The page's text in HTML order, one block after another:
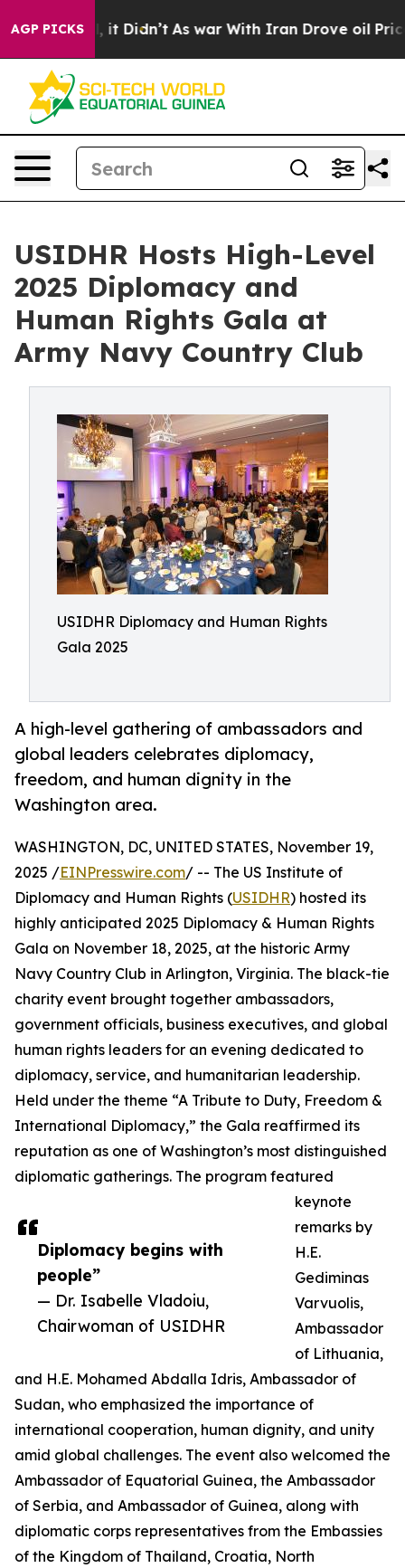
AGP PICKS
Well, it Didn’t As war With Iran Drove oil Prices
USIDHR Hosts High-Level
2025 Diplomacy and
Human Rights Gala at
Army Navy Country Club
USIDHR Diplomacy and Human Rights
Gala 2025
A high-level gathering of ambassadors and
global leaders celebrates diplomacy,
freedom, and human dignity in the
Washington area.
Diplomacy begins with
people”
— Dr. Isabelle Vladoiu,
Chairwoman of USIDHR
WASHINGTON, DC, UNITED STATES, November 19,
2025 /EINPresswire.com/ -- The US Institute of
Diplomacy and Human Rights (USIDHR) hosted its
highly anticipated 2025 Diplomacy & Human Rights
Gala on November 18, 2025, at the historic Army
Navy Country Club in Arlington, Virginia. The black-tie
charity event brought together ambassadors,
government officials, business executives, and global
human rights leaders for an evening dedicated to
diplomacy, service, and humanitarian leadership.
Held under the theme “A Tribute to Duty, Freedom &
International Diplomacy,” the Gala reaffirmed its
reputation as one of Washington’s most distinguished
diplomatic gatherings. The program featured
keynote
remarks by
H.E.
Gediminas
Varvuolis,
Ambassador
of Lithuania,
and H.E. Mohamed Abdalla Idris, Ambassador of
Sudan, who emphasized the importance of
international cooperation, human dignity, and unity
amid global challenges. The event also welcomed the
Ambassador of Equatorial Guinea, the Ambassador
of Serbia, and Ambassador of Guinea, along with
diplomatic corps representatives from the Embassies
of the Kingdom of Thailand, Croatia, North